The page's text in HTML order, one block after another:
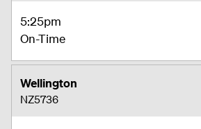
5:25pm
On-Time
Wellington
NZ5736